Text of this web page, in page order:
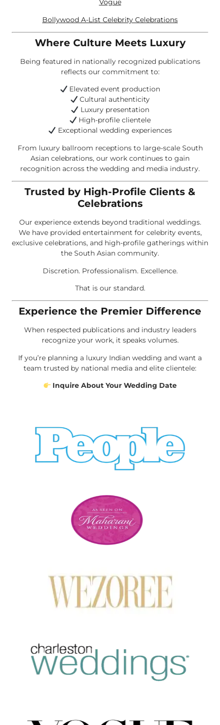
Vogue
Bollywood A-List Celebrity Celebrations
Where Culture Meets Luxury
Being featured in nationally recognized publications
reflects our commitment to:
Elevated event production
Cultural authenticity
Luxury presentation
High-profile clientele
Exceptional wedding experiences
From luxury ballroom receptions to large-scale South
Asian celebrations, our work continues to gain
recognition across the wedding and media industry.
Trusted by High-Profile Clients &
Celebrations
Our experience extends beyond traditional weddings.
We have provided entertainment for celebrity events,
exclusive celebrations, and high-profile gatherings within
the South Asian community.
Discretion. Professionalism. Excellence.
That is our standard.
Experience the Premier Difference
When respected publications and industry leaders
recognize your work, it speaks volumes.
If you’re planning a luxury Indian wedding and want a
team trusted by national media and elite clientele:
Inquire About Your Wedding Date